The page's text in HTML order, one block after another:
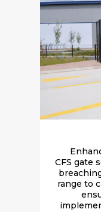
CFS gate
b
range to